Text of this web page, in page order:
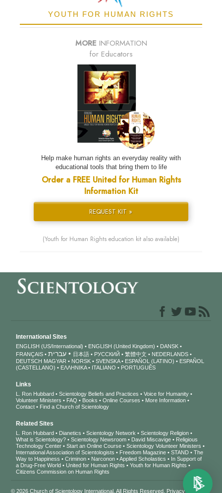
YOUTH FOR HUMAN RIGHTS
MORE INFORMATION
for Educators
Help make human rights an everyday reality with
educational tools that bring them to life
Order a FREE United for Human Rights
Information Kit
REQUEST KIT »
(Youth for Human Rights education kit also available)
International Sites
ENGLISH (US/International) ENGLISH (United Kingdom)
DANSK
FRANÇAIS
עברית 日本語 РУССКИЙ 繁體中文
NEDERLANDS
DEUTSCH MAGYAR NORSK SVENSKA ESPAÑOL (LATINO)
ESPAÑOL
(CASTELLANO)
ΕΛΛΗΝΙΚA ITALIANO PORTUGUÊS
Links
L. Ron Hubbard Scientology Beliefs and Practices
Voice for Humanity
Volunteer Ministers
FAQ Books Online Courses
More Information
Contact
Find a Church of Scientology
Related Sites
L. Ron Hubbard Dianetics Scientology Network
Scientology Religion
What is Scientology?
Scientology Newsroom David Miscavige
Religious
Technology Center
Start an Online Course
Scientology Volunteer Ministers
International Association of Scientologists
Freedom Magazine STAND
The
Way to Happiness
Criminon Narconon Applied Scholastics
In Support of
a Drug-Free World
United for Human Rights
Youth for Human Rights
Citizens Commission on Human Rights
© 2026Church of Scientology International . All Rights Reserved. Privacy Notice